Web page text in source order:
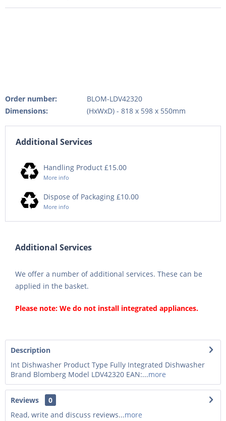
Order number:
BLOM-LDV42320
Dimensions:
(HxWxD) - 818 x 598 x 550mm
Additional Services
Handling Product £15.00
More info
Dispose of Packaging £10.00
More info
Additional Services
We offer a number of additional services. These can be
applied in the basket.
Please note: We do not install integrated appliances.
Description
Int Dishwasher Product Type Fully Integrated Dishwasher
Brand Blomberg Model LDV42320 EAN:...more
Reviews
0
Read, write and discuss reviews...more